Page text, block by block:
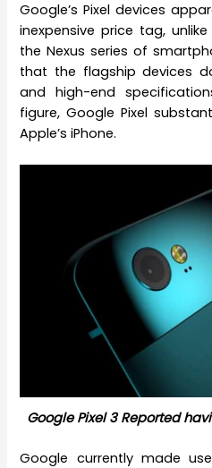
Google’s Pixel devices
inexpensive price tag,
the Nexus series of
that the flagship devices
and high-end
figure, Google Pixel
Apple’s iPhone.
Google Pixel 3 Reported
Google currently made